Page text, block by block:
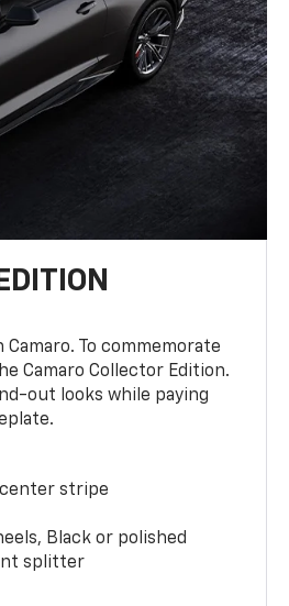
To commemorate
Camaro Collector Edition.
out looks while paying
stripe
Black or polished
splitter